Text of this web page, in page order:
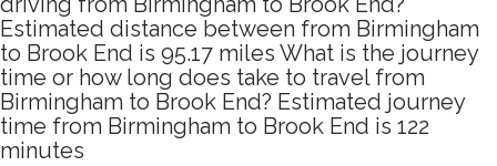
Estimated distance between from Birmingham
to Brook End is 95.17 miles What is the journey
time or how long does take to travel from
Birmingham to Brook End? Estimated journey
time from Birmingham to Brook End is 122
minutes